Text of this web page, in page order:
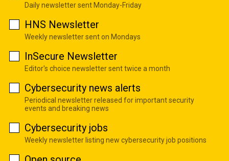
Daily newsletter sent Monday-Friday
HNS Newsletter
Weekly newsletter sent on Mondays
InSecure Newsletter
Editor's choice newsletter sent twice a month
Cybersecurity news alerts
Periodical newsletter released for important security
events and breaking news
Cybersecurity jobs
Weekly newsletter listing new cybersecurity job positions